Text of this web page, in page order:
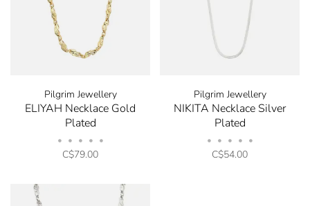
Pilgrim Jewellery
ELIYAH Necklace Gold
Plated
• • • • •
C$79.00
Pilgrim Jewellery
NIKITA Necklace Silver
Plated
• • • • •
C$54.00